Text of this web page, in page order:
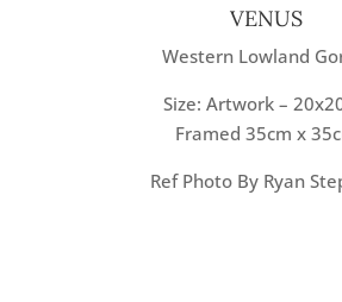
VENUS
Western Lowland
Size: Artwork –
Framed 35cm x
Ref Photo By Ryan